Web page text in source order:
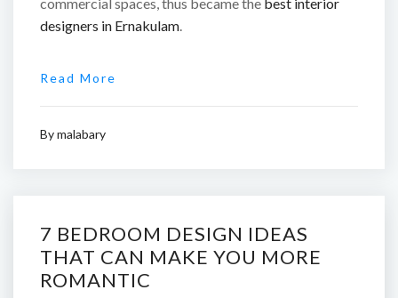
designers in Ernakulam.
Read More
Bymalabary
7 BEDROOM DESIGN IDEAS
THAT CAN MAKE YOU MORE
ROMANTIC